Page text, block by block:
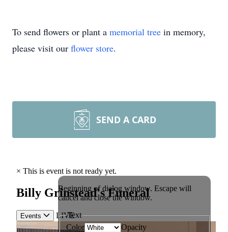
To send flowers or plant a memorial tree in memory,
please visit our flower store.
SEND A CARD